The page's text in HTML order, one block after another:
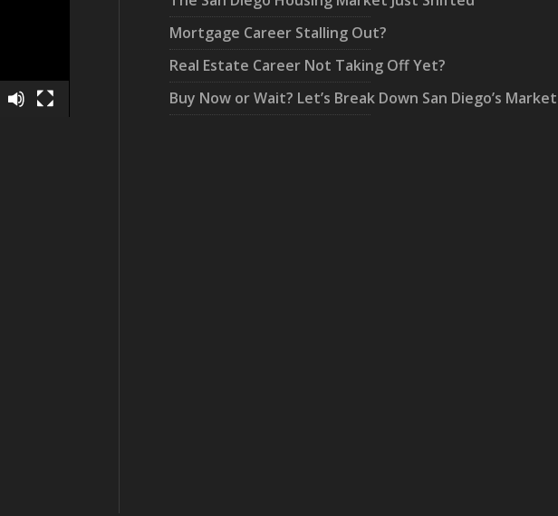
Mortgage Career Stalling Out?
Real Estate Career Not Taking Off Yet?
Buy Now or Wait? Let’s Break Down San Diego’s Market